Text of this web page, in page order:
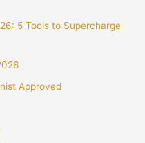
5 Tools to Supercharge
Approved